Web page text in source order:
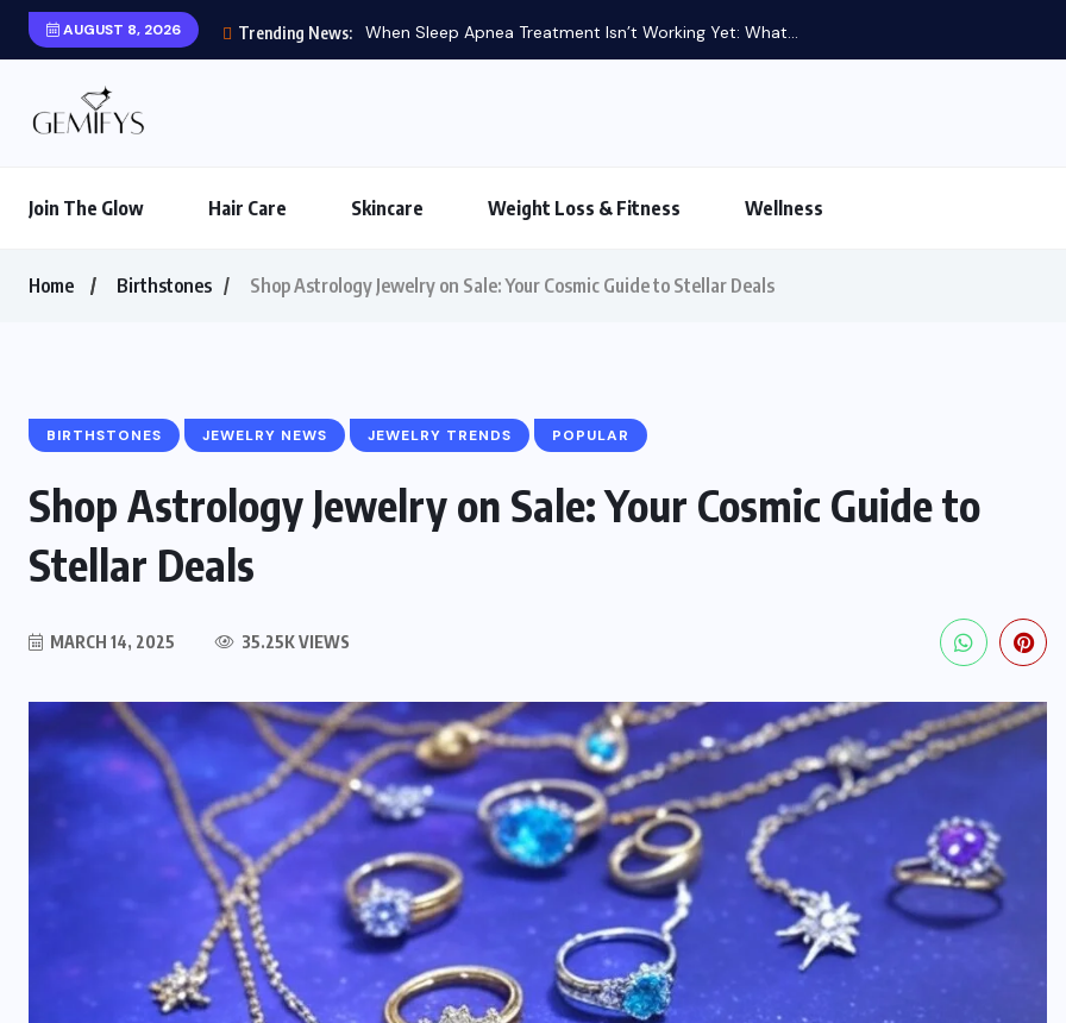
AUGUST 8, 2026 Trending News: When Sleep Apnea Treatment Isn’t Working Yet: What...
Join The Glow Hair Care Skincare Weight Loss & Fitness Wellness
Home Birthstones Shop Astrology Jewelry on Sale: Your Cosmic Guide to Stellar Deals
BIRTHSTONES JEWELRY NEWS JEWELRY TRENDS POPULAR
Shop Astrology Jewelry on Sale: Your Cosmic Guide to
Stellar Deals
MARCH 14, 2025 35.25K VIEWS